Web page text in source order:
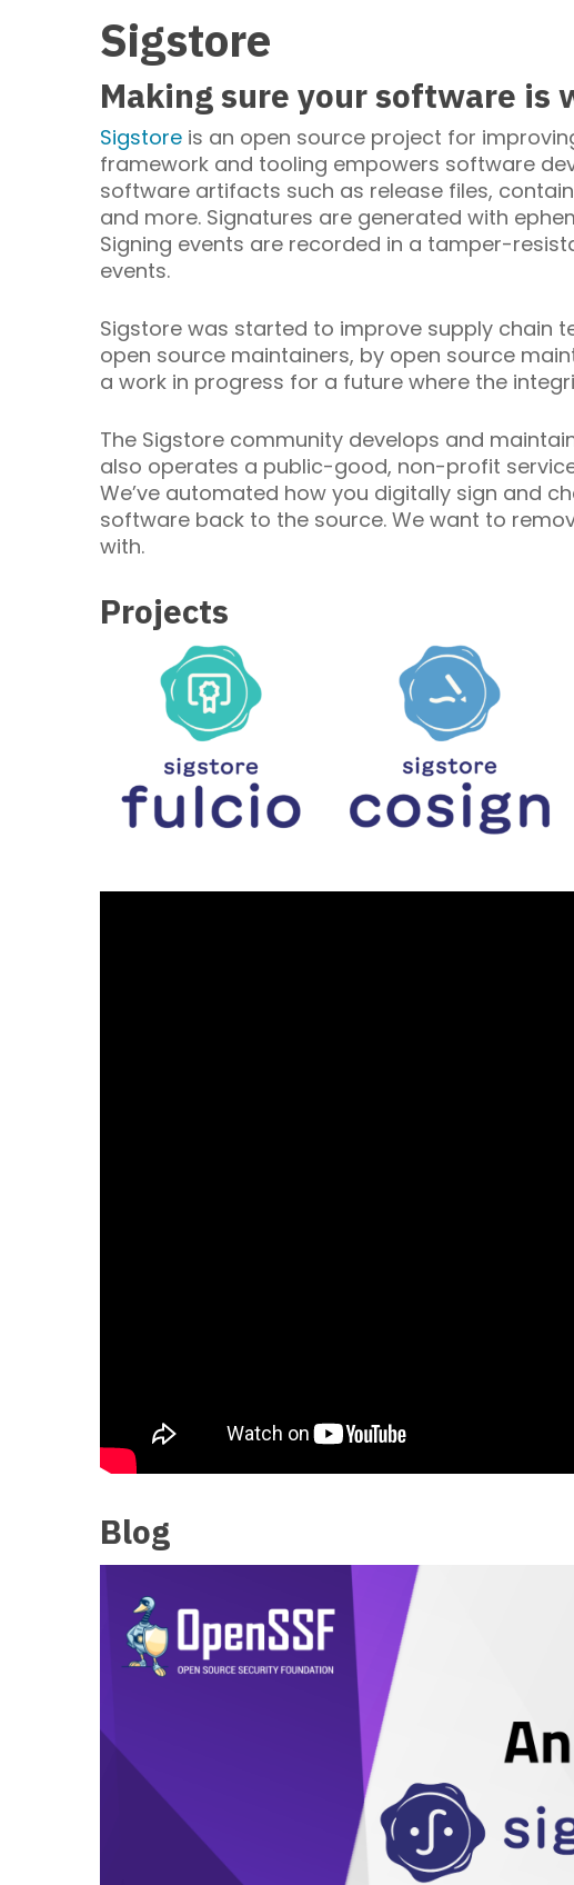
Sigstore
Making sure your software is
Sigstore is an open source project for
framework and tooling empowers software
software artifacts such as release files,
and more. Signatures are generated with
Signing events are recorded in a tamper-
events.
Sigstore was started to improve supply chain
open source maintainers, by open source
a work in progress for a future where the
The Sigstore community develops and
also operates a public-good, non-profit
We’ve automated how you digitally sign and
software back to the source. We want to
with.
Projects
Blog
OCT
15